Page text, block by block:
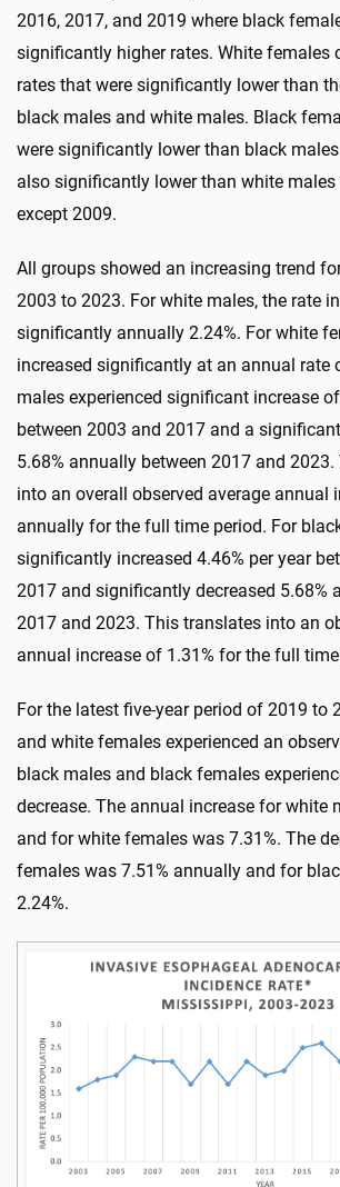
2016, 2017, and 2019 where black
significantly higher rates. White females
rates that were significantly lower than
black males and white males. Black
were significantly lower than black
also significantly lower than white
except 2009.
All groups showed an increasing trend
2003 to 2023. For white males, the rate
significantly annually 2.24%. For white
increased significantly at an annual rate
males experienced significant increase
between 2003 and 2017 and a
5.68% annually between 2017 and
into an overall observed average annual
annually for the full time period. For
significantly increased 4.46% per year
2017 and significantly decreased 5.68%
2017 and 2023. This translates into an
annual increase of 1.31% for the full
For the latest five-year period of 2019 to
and white females experienced an
black males and black females
decrease. The annual increase for white
and for white females was 7.31%. The
females was 7.51% annually and for
2.24%.